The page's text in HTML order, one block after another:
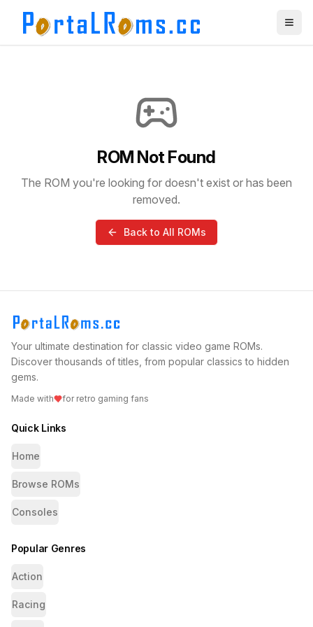
ROM Not Found
The ROM you're looking for doesn't exist or has been
removed.
Back to All ROMs
Your ultimate destination for classic video game ROMs.
Discover thousands of titles, from popular classics to hidden
gems.
Made with for retro gaming fans
Quick Links
Home
Browse ROMs
Consoles
Popular Genres
Action
Racing